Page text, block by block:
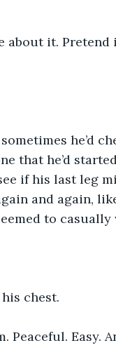
about it.
he’d
that he’d
if his last leg
and again,
to casually
chest.
Peaceful. Easy.